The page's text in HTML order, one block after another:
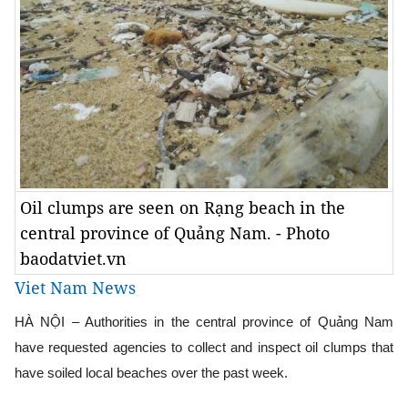
Oil clumps are seen on Rạng beach in the
central province of Quảng Nam. - Photo
baodatviet.vn
Viet Nam News
HÀ NỘI – Authorities in the central province of Quảng Nam
have requested agencies to collect and inspect oil clumps that
have soiled local beaches over the past week.